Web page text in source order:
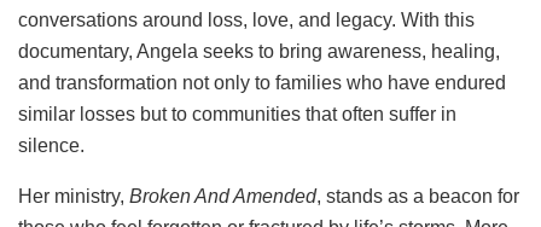
conversations around loss, love, and legacy. With this
documentary, Angela seeks to bring awareness, healing,
and transformation not only to families who have endured
similar losses but to communities that often suffer in
silence.
Her ministry, Broken And Amended, stands as a beacon for